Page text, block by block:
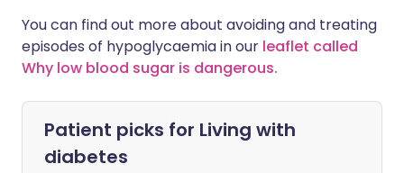
You can find out more about avoiding and treating
episodes of hypoglycaemia in our leaflet called
Why low blood sugar is dangerous.
Patient picks for Living with
diabetes